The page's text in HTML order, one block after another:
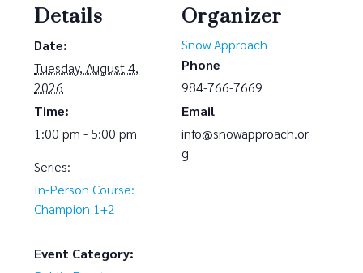
Details
Date:
Tuesday, August 4,
2026
Time:
1:00 pm - 5:00 pm
Series:
In-Person Course:
Champion 1+2
Event Category:
Organizer
Snow Approach
Phone
984-766-7669
Email
info@snowapproach.or
g